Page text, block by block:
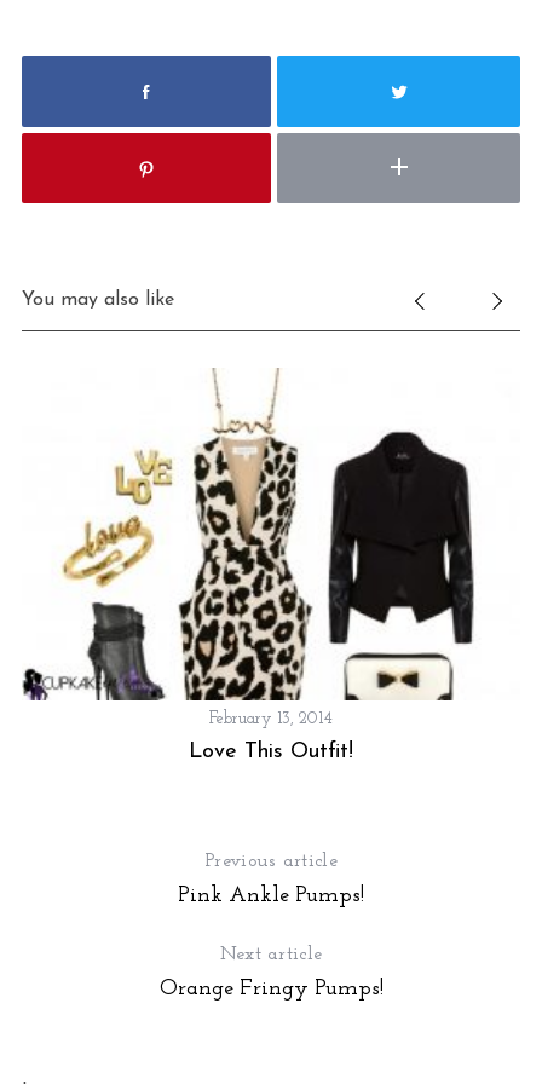
You may also like
February 13, 2014
Love This Outfit!
Previous article
Pink Ankle Pumps!
Next article
Orange Fringy Pumps!